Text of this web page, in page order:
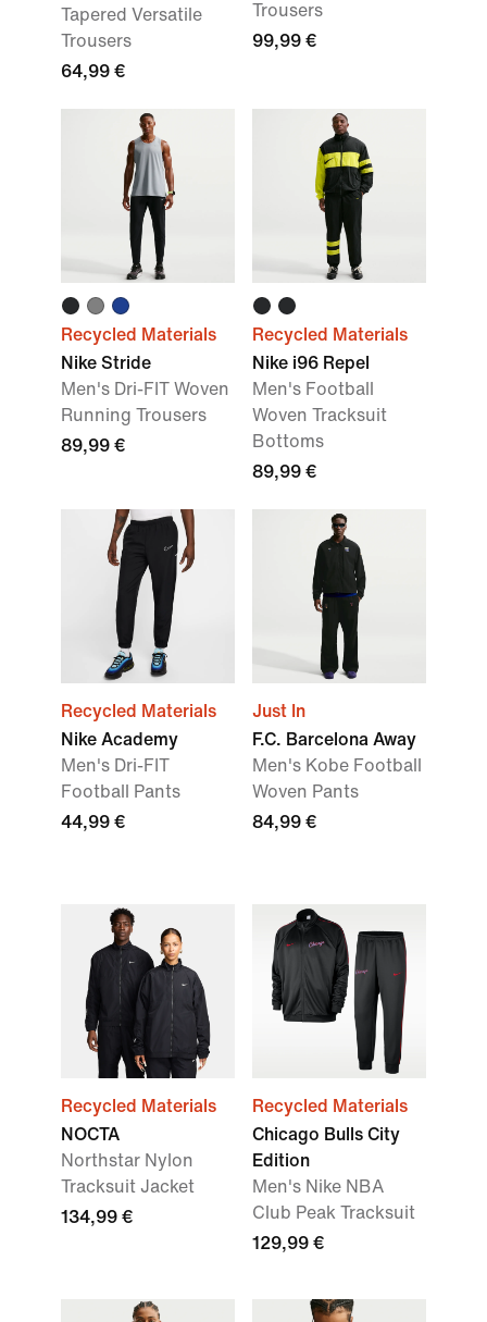
Tapered Versatile
Trousers
64,99 €
Trousers
99,99 €
Recycled Materials
Nike Stride
Men's Dri-FIT Woven
Running Trousers
89,99 €
Recycled Materials
Nike i96 Repel
Men's Football
Woven Tracksuit
Bottoms
89,99 €
Recycled Materials
Nike Academy
Men's Dri-FIT
Football Pants
44,99 €
Just In
F.C. Barcelona Away
Men's Kobe Football
Woven Pants
84,99 €
Recycled Materials
NOCTA
Northstar Nylon
Tracksuit Jacket
134,99 €
Recycled Materials
Chicago Bulls City
Edition
Men's Nike NBA
Club Peak Tracksuit
129,99 €